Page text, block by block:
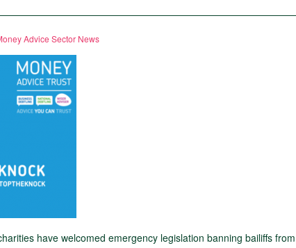
Advice Sector News
have welcomed emergency legislation banning bailiffs